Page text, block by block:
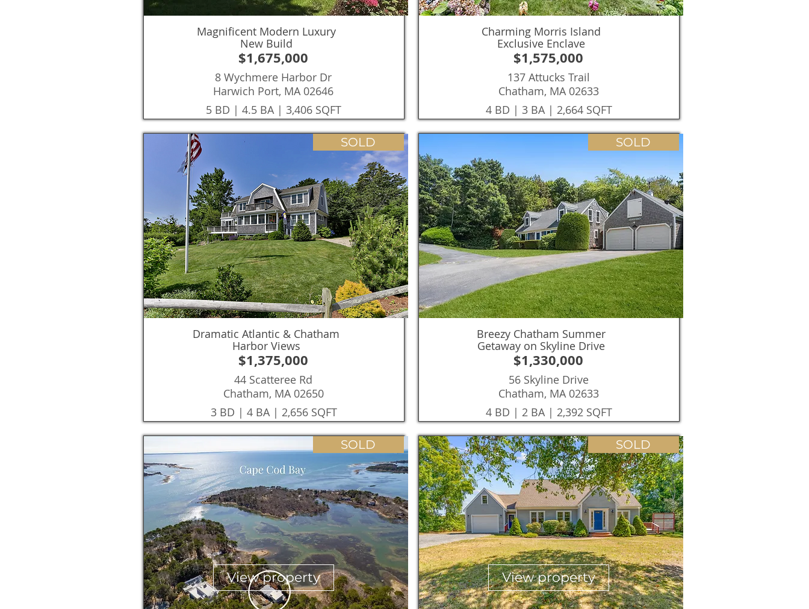
Magnificent Modern Luxury
New Build
$1,675,000
8 Wychmere Harbor Dr
Harwich Port, MA 02646
5 BD | 4.5 BA | 3,406 SQFT
SOLD
Dramatic Atlantic & Chatham
Harbor Views
$1,375,000
44 Scatteree Rd
Chatham, MA 02650
3 BD | 4 BA | 2,656 SQFT
SOLD
View property
Charming Morris Island
Exclusive Enclave
$1,575,000
137 Attucks Trail
Chatham, MA 02633
4 BD | 3 BA | 2,664 SQFT
SOLD
Breezy Chatham Summer
Getaway on Skyline Drive
$1,330,000
56 Skyline Drive
Chatham, MA 02633
4 BD | 2 BA | 2,392 SQFT
SOLD
View property